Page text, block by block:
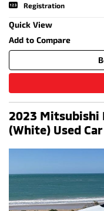
Registration
Quick View
2023 Mitsubishi
(White) Used Car